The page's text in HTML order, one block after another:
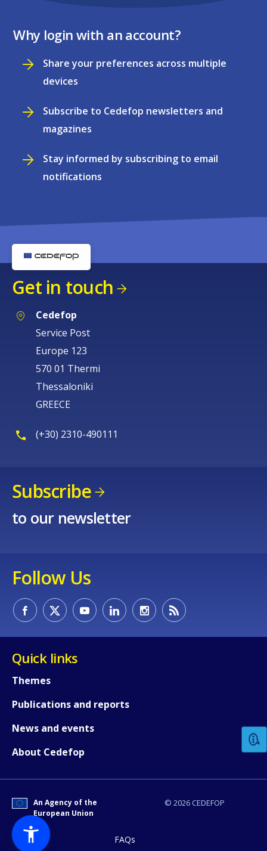
Why login with an account?
Share your preferences across multiple
devices
Subscribe to Cedefop newsletters and
magazines
Stay informed by subscribing to email
notifications
Get in touch
Cedefop
Service Post
Europe 123
570 01 Thermi
Thessaloniki
GREECE
(+30) 2310-490111
Subscribe
to our newsletter
Follow Us
Quick links
Themes
Publications and reports
News and events
About Cedefop
© 2026 CEDEFOP
An Agency of the
European Union
FAQs
Any additional comments or